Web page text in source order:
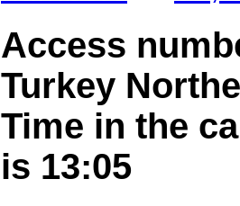
Access
Turkey
Time in the
is 13:05